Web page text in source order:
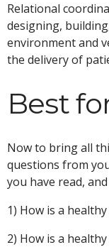
Relational
designing,
environment and
the delivery of
Best
Now to bring all
questions from
you have read,
1) How is a
2) How is a